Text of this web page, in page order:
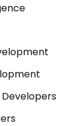
Developers